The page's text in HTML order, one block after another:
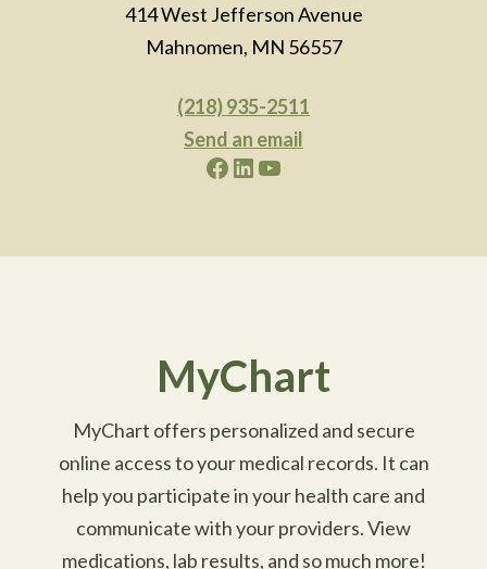
414 West Jefferson Avenue
Mahnomen, MN 56557
(218) 935-2511
Send an email
Facebook LinkedIn YouTube
MyChart
MyChart offers personalized and secure
online access to your medical records. It can
help you participate in your health care and
communicate with your providers. View
medications, lab results, and so much more!